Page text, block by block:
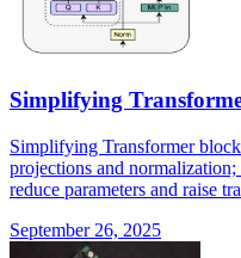
Simplifying
Simplifying Transformer
projections and
reduce parameters and raise
September 26, 2025